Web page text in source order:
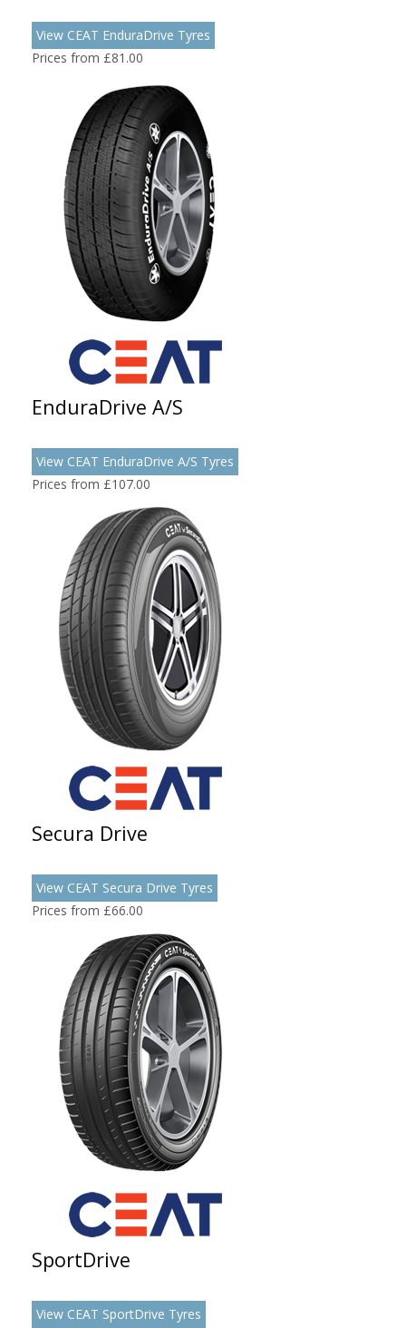
View CEAT EnduraDrive Tyres
Prices from £81.00
EnduraDrive A/S
View CEAT EnduraDrive A/S Tyres
Prices from £107.00
Secura Drive
View CEAT Secura Drive Tyres
Prices from £66.00
SportDrive
View CEAT SportDrive Tyres